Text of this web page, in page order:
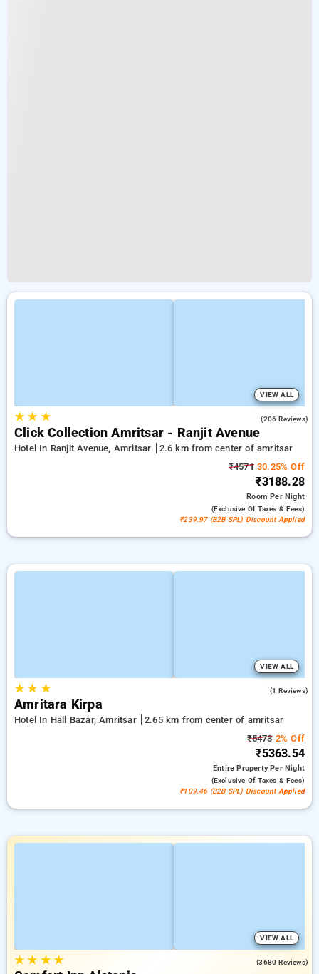
VIEW ALL
★★ ★ (206 Reviews)
Click Collection Amritsar - Ranjit Avenue
Hotel In Ranjit Avenue, Amritsar
2.6 km from center of amritsar
₹457130.25% Off
₹3188.28
RoomPer Night
(exclusive Of Taxes & Fees)
₹239.97 (B2B SPL) Discount Applied
VIEW ALL
★★ ★ (1 Reviews)
Amritara Kirpa
Hotel In Hall Bazar, Amritsar
2.65 km from center of amritsar
₹54732% Off
₹5363.54
Entire PropertyPer Night
(exclusive Of Taxes & Fees)
₹109.46 (B2B SPL) Discount Applied
VIEW ALL
★★ ★★ (3680 Reviews)